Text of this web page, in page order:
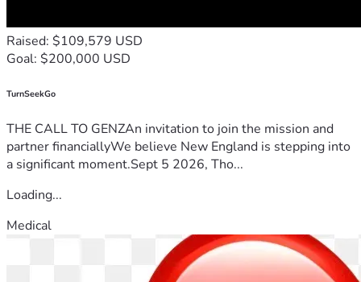
Raised: $109,579 USD
Goal: $200,000 USD
TurnSeekGo
THE CALL TO GENZAn invitation to join the mission and
partner financiallyWe believe New England is stepping into
a significant moment.Sept 5 2026, Tho...
Loading...
Medical